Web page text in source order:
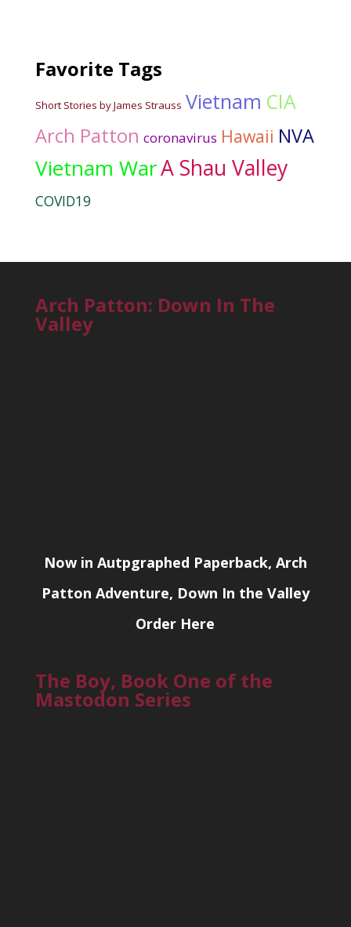
Favorite Tags
Short Stories by James Strauss Vietnam CIA
Arch Patton coronavirus Hawaii NVA
Vietnam WarA Shau Valley
COVID19
Arch Patton: Down In The
Valley
Now in Autpgraphed Paperback, Arch
Patton Adventure, Down In the Valley
Order Here
The Boy, Book One of the
Mastodon Series